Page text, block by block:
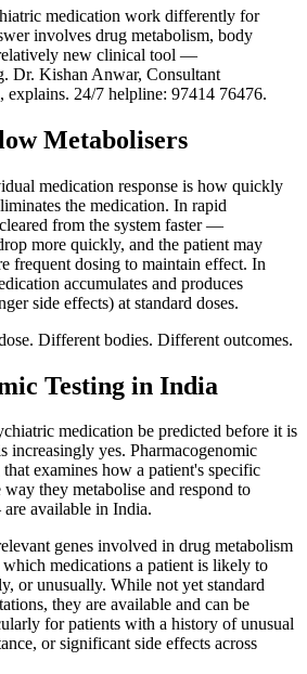
medication work differently for
involves drug metabolism, body
new clinical tool —
Dr. Kishan Anwar, Consultant
explains. 24/7 helpline: 97414 76476.
Metabolisers
medication response is how quickly
the medication. In rapid
from the system faster —
more quickly, and the patient may
frequent dosing to maintain effect. In
accumulates and produces
side effects) at standard doses.
Different bodies. Different outcomes.
Testing in India
medication be predicted before it is
increasingly yes. Pharmacogenomic
examines how a patient's specific
they metabolise and respond to
available in India.
genes involved in drug metabolism
medications a patient is likely to
or unusually. While not yet standard
they are available and can be
for patients with a history of unusual
or significant side effects across